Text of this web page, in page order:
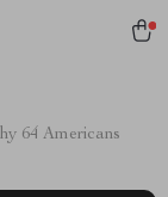
64 Americans